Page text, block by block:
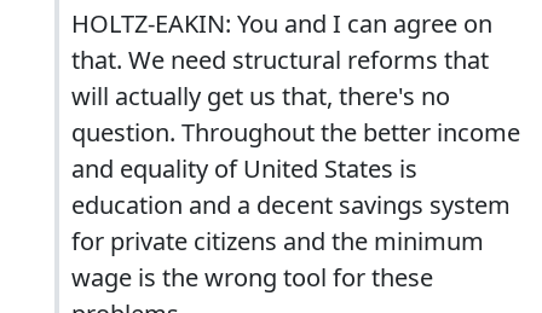
HOLTZ-EAKIN: You and I can agree on
that. We need structural reforms that
will actually get us that, there's no
question. Throughout the better income
and equality of United States is
education and a decent savings system
for private citizens and the minimum
wage is the wrong tool for these